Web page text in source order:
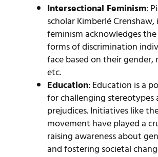
Intersectional Feminism:
scholar Kimberlé
feminism acknowledges
forms of discrimination
face based on their gender,
etc.
Education: Education is a
for challenging stereotypes
prejudices. Initiatives like
movement have played a
raising awareness about
and fostering societal